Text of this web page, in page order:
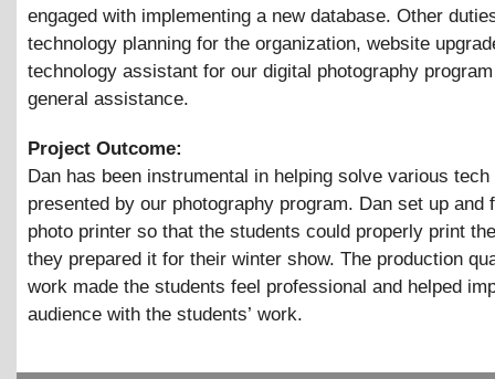
engaged with implementing a new database. Other
technology planning for the organization, website
technology assistant for our digital photography
general assistance.
Project Outcome:
Dan has been instrumental in helping solve various tech
presented by our photography program. Dan set up and
photo printer so that the students could properly print
they prepared it for their winter show. The production
work made the students feel professional and helped
audience with the students’ work.